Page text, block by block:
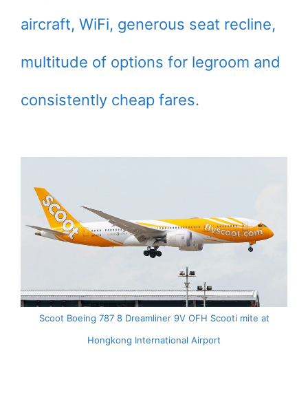
aircraft, WiFi, generous seat recline,
multitude of options for legroom and
consistently cheap fares.
Scoot Boeing 787 8 Dreamliner 9V OFH Scooti mite at
Hongkong International Airport